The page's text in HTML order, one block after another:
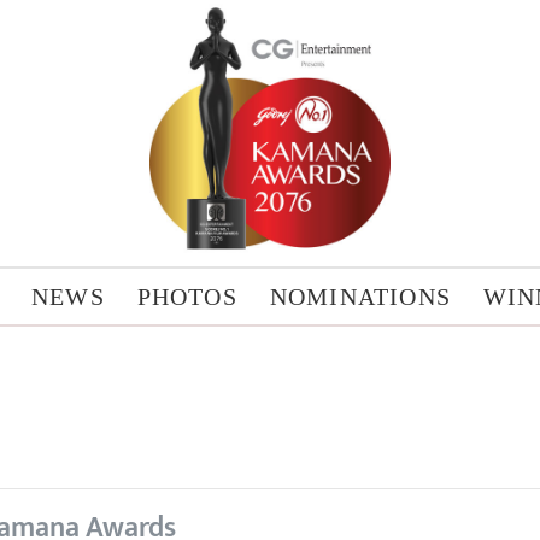
NEWS PHOTOS NOMINATIONS
Awards